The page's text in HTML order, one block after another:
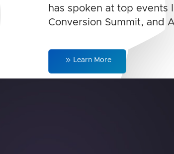
has spoken at top events
Conversion Summit, and
Learn More